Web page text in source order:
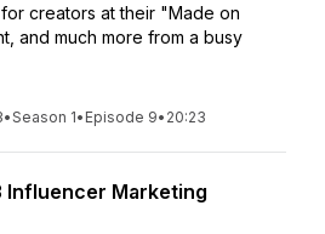
creators at their "Made on
and much more from a busy
•Season 1• Episode 9• 20:23
Influencer Marketing